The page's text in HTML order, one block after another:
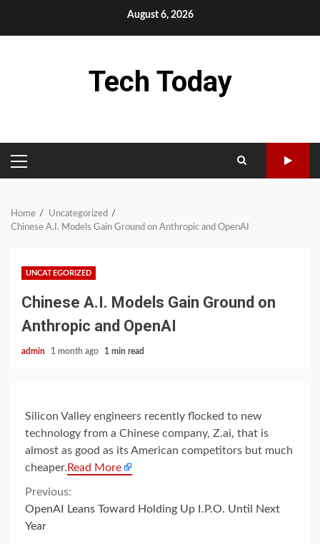
August 6, 2026
Tech Today
PRIMARY
MENU
Home
Uncategorized
Chinese A.I. Models Gain Ground on Anthropic and OpenAI
UNCATEGORIZED
Chinese A.I. Models Gain Ground on
Anthropic and OpenAI
admin 1 month ago 1 min read
Silicon Valley engineers recently flocked to new
technology from a Chinese company, Z.ai, that is
almost as good as its American competitors but much
cheaper. Read More
Continue
Reading
Previous:
OpenAI Leans Toward Holding Up I.P.O. Until Next
Year